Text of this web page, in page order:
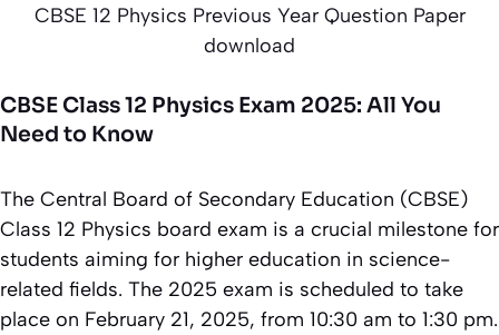
CBSE 12 Physics Previous Year Question Paper
download
CBSE Class 12 Physics Exam 2025: All You
Need to Know
The Central Board of Secondary Education (CBSE)
Class 12 Physics board exam is a crucial milestone for
students aiming for higher education in science-
related fields. The 2025 exam is scheduled to take
place on February 21, 2025, from 10:30 am to 1:30 pm.